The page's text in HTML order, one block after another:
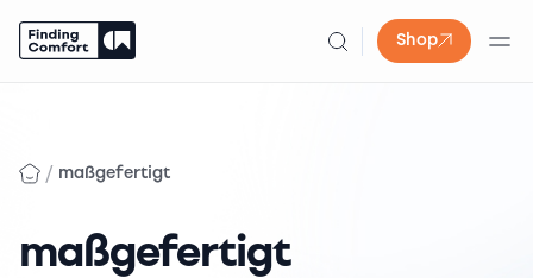
Shop
/ maßgefertigt
maßgefertigt